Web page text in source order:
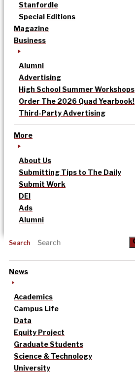
Stanfordle
Special Editions
Magazine
Business
Alumni
Advertising
High School Summer Workshops
Order The 2026 Quad Yearbook!
Third-Party Advertising
More
About Us
Submitting Tips to The Daily
Submit Work
DEI
Ads
Alumni
Search
News
Academics
Campus Life
Data
Equity Project
Graduate Students
Science & Technology
University